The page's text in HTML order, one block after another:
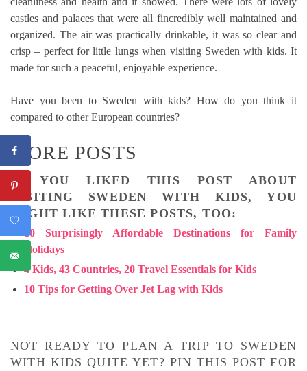
castles and palaces that were all fincredibly well maintained and
organized. The air was practically drinkable, it was so clear and
crisp – perfect for little lungs when visiting Sweden with kids. It
made for such a peaceful, enjoyable experience.
Have you been to Sweden with kids? How do you think it
compared to other European countries?
MORE POSTS
IF YOU LIKED THIS POST ABOUT
VISITING SWEDEN WITH KIDS, YOU
MIGHT LIKE THESE POSTS, TOO:
10 Surprisingly Affordable Destinations for Family
Holidays
4 Kids, 43 Countries, 20 Travel Essentials for Kids
10 Tips for Getting Over Jet Lag with Kids
NOT READY TO PLAN A TRIP TO SWEDEN
WITH KIDS QUITE YET? PIN THIS POST FOR